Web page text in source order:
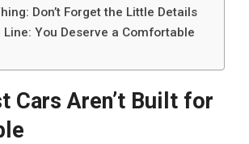
Don’t Forget the Little Details
You Deserve a Comfortable
Cars Aren’t Built for